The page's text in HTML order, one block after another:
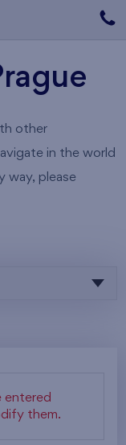
other
in the world
way, please
entered
them.